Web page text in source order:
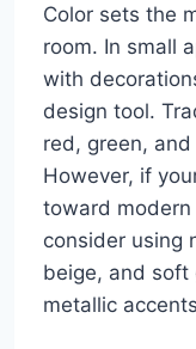
Color sets the
room. In small
with
design tool.
red, green,
However, if
toward
consider using
beige, and soft
metallic